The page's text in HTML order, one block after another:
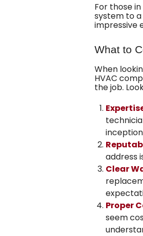
For those
system to
impressive
What to
When
HVAC
the job.
inception
address
Clear
Proper
seem